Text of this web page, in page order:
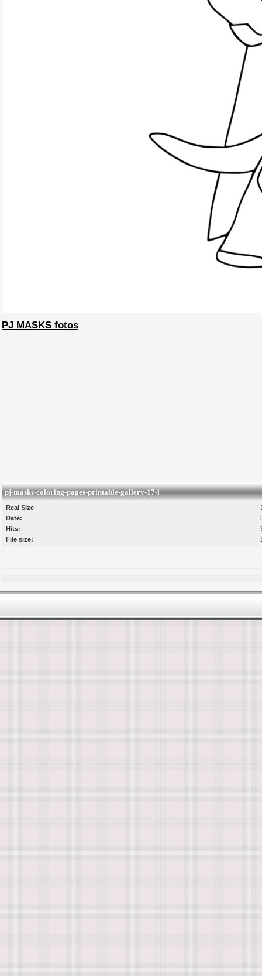
PJ MASKS fotos
pj-masks-coloring-pages-printable-gallery-17-i
Real Size
Date:
Hits:
File size: